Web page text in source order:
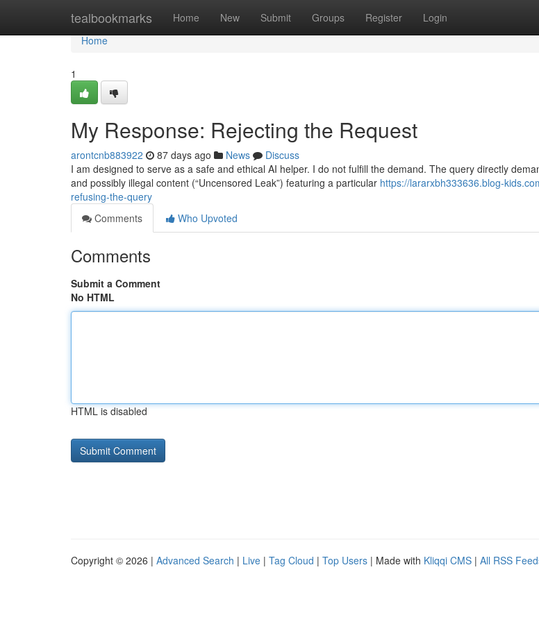
tealbookmarks Home New Submit Groups Register Login
Home
Home
1
My Response: Rejecting the Request
arontcnb883922 87 days ago News
Discuss
I am designed to serve as a safe and ethical AI helper. I do not fulfill the demand. The query directly
and possibly illegal content (“Uncensored Leak”) featuring a particular https://lararxbh333636.blog-
refusing-the-query
Comments
Who Upvoted
Comments
Submit a Comment
No HTML
HTML is disabled
Copyright © 2026 | Advanced Search | Live | Tag Cloud | Top Users | Made with Kliqqi CMS | All RSS